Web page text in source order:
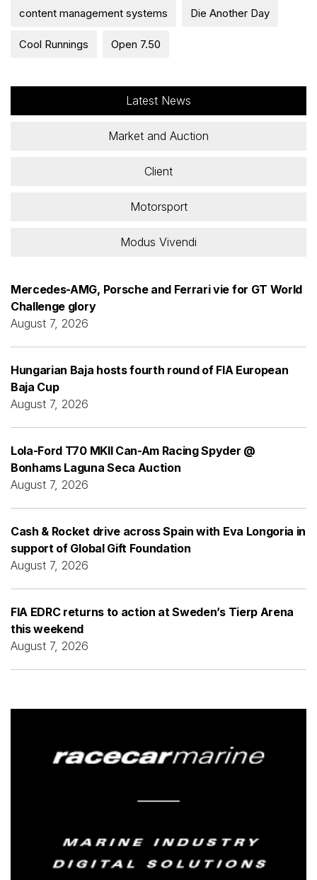
content management systems Die Another Day
Cool Runnings Open 7.50
Latest News
Market and Auction
Client
Motorsport
Modus Vivendi
Mercedes-AMG, Porsche and Ferrari vie for GT World
Challenge glory
August 7, 2026
Hungarian Baja hosts fourth round of FIA European
Baja Cup
August 7, 2026
Lola-Ford T70 MKII Can-Am Racing Spyder @
Bonhams Laguna Seca Auction
August 7, 2026
Cash & Rocket drive across Spain with Eva Longoria in
support of Global Gift Foundation
August 7, 2026
FIA EDRC returns to action at Sweden’s Tierp Arena
this weekend
August 7, 2026